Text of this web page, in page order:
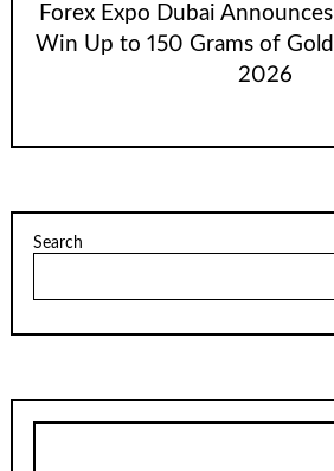
Forex Expo Dubai
Win Up to 150 Grams of
2026
Search